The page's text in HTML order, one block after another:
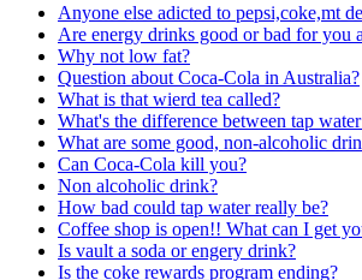
Anyone else adicted to pepsi,coke,mt
Are energy drinks good or bad for you
Why not low fat?
Question about Coca-Cola in Australia?
What is that wierd tea called?
What's the difference between tap
What are some good, non-alcoholic
Can Coca-Cola kill you?
Non alcoholic drink?
How bad could tap water really be?
Coffee shop is open!! What can I get
Is vault a soda or engery drink?
Is the coke rewards program ending?